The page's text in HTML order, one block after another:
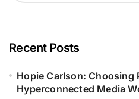
Recent Posts
Hopie Carlson: Choosing
Hyperconnected Media